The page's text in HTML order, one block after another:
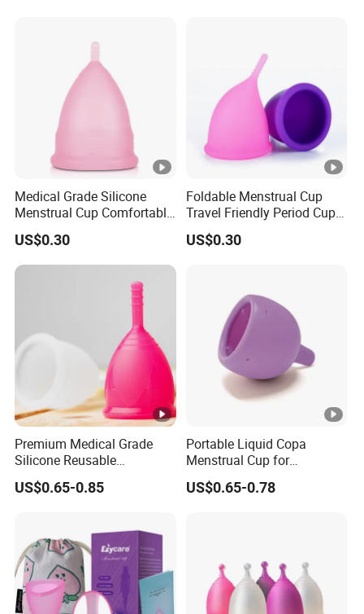
Medical Grade Silicone
Menstrual Cup Comfortable
Long Lasting Period Care
Period Cup
US$0.30
Foldable Menstrual Cup
Travel Friendly Period Cup
with Storage Pouch
US$0.30
Premium Medical Grade
Silicone Reusable
Menstrual Cup Kit
US$0.65-0.85
Portable Liquid Copa
Menstrual Cup for
Sustainable Period Care
US$0.65-0.78